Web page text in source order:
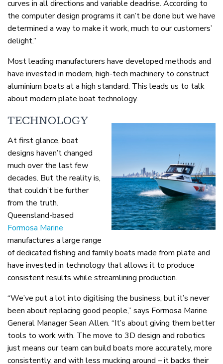
curves in all directions and variable deadrise. According to
the computer design programs it can’t be done but we have
determined a way to make it work, much to our customers’
delight.”
Most leading manufacturers have developed methods and
have invested in modern, high-tech machinery to construct
aluminium boats at a high standard. This leads us to talk
about modern plate boat technology.
TECHNOLOGY
At first glance, boat
designs haven’t changed
much over the last few
decades. But the reality is,
that couldn’t be further
from the truth.
Queensland-based
Formosa Marine
manufactures a large range
of dedicated fishing and family boats made from plate and
have invested in technology that allows it to produce
consistent results while streamlining production.
“We’ve put a lot into digitising the business, but it’s never
been about replacing good people,” says Formosa Marine
General Manager Sean Allen. “It’s about giving them better
tools to work with. The move to 3D design and robotics
just means our team can build boats more accurately, more
consistently, and with less mucking around – it backs their